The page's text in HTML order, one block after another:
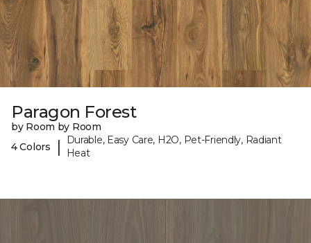
Paragon Forest
by Room by Room
4 Colors
|
Durable, Easy Care, H2O, Pet-Friendly, Radiant
Heat